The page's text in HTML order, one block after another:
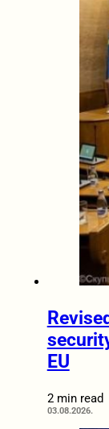
EU
2 min read
03.08.2026.